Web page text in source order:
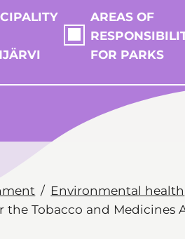
AREAS OF
FOR PARKS
Environmental health
Tobacco and Medicines